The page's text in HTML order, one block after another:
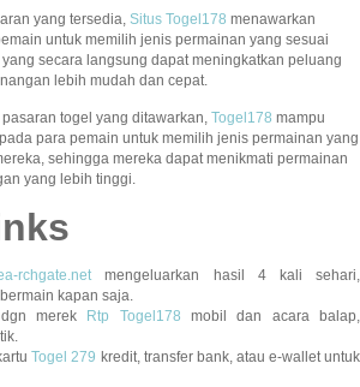
yang tersedia, Situs Togel178 menawarkan
untuk memilih jenis permainan yang sesuai
secara langsung dapat meningkatkan peluang
lebih mudah dan cepat.
togel yang ditawarkan, Togel178 mampu
para pemain untuk memilih jenis permainan yang
sehingga mereka dapat menikmati permainan
yang lebih tinggi.
rchgate.net mengeluarkan hasil 4 kali sehari,
kapan saja.
merek Rtp Togel178 mobil dan acara balap,
Togel 279 kredit, transfer bank, atau e-wallet untuk